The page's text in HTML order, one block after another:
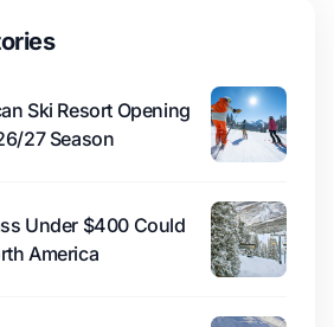
Ski Resort Opening
27 Season
Under $400 Could
America